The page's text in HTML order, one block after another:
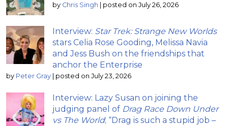
by Chris Singh posted on July 26, 2026
Interview: Star Trek: Strange New Worlds
stars Celia Rose Gooding, Melissa Navia
and Jess Bush on the friendships that
anchor the Enterprise
by Peter Gray posted on July 23, 2026
Interview: Lazy Susan on joining the
judging panel of Drag Race Down Under
vs The World; “Drag is such a stupid job –